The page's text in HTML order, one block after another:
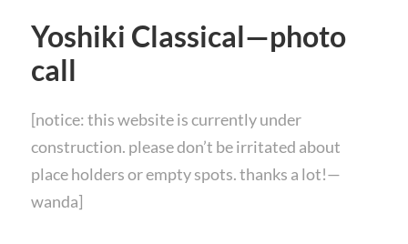
Yoshiki Classical—photo
call
[notice: this website is currently under
construction. please don’t be irritated about
place holders or empty spots. thanks a lot!—
wanda]